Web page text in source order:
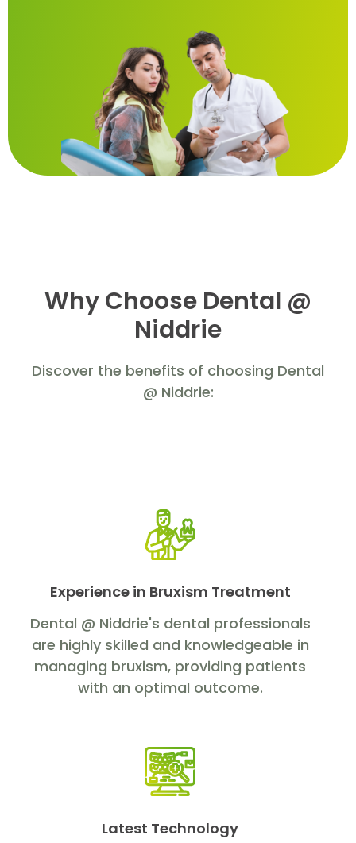
Why Choose Dental @
Niddrie
Discover the benefits of choosing Dental
@ Niddrie:
Experience in Bruxism Treatment
Dental @ Niddrie's dental professionals
are highly skilled and knowledgeable in
managing bruxism, providing patients
with an optimal outcome.
Latest Technology